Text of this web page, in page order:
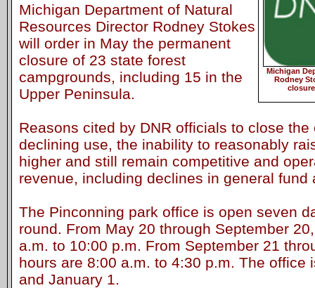
Michigan
Rodney
Michigan Department of Natural
Resources Director Rodney Stokes
will order in May the permanent
closure of 23 state forest
campgrounds, including 15 in the
Upper Peninsula.
Reasons cited by DNR officials to close
declining use, the inability to reasonably
higher and still remain competitive and
revenue, including declines in general fund
The Pinconning park office is open seven
round. From May 20 through September
a.m. to 10:00 p.m. From September 21
hours are 8:00 a.m. to 4:30 p.m. The office
and January 1.